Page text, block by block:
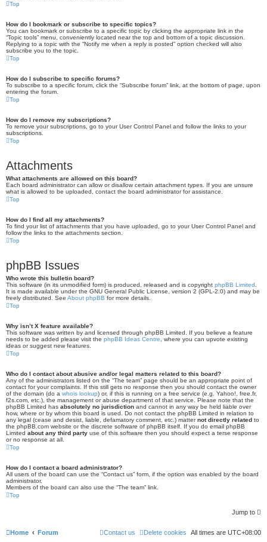
Top
How do I bookmark or subscribe to specific topics?
You can bookmark or subscribe to a specific topic by clicking the appropriate link in the
“Topic tools” menu, conveniently located near the top and bottom of a topic discussion.
Replying to a topic with the “Notify me when a reply is posted” option checked will also
subscribe you to the topic.
Top
How do I subscribe to specific forums?
To subscribe to a specific forum, click the “Subscribe forum” link, at the bottom of page, upon
entering the forum.
Top
How do I remove my subscriptions?
To remove your subscriptions, go to your User Control Panel and follow the links to your
subscriptions.
Top
Attachments
What attachments are allowed on this board?
Each board administrator can allow or disallow certain attachment types. If you are unsure
what is allowed to be uploaded, contact the board administrator for assistance.
Top
How do I find all my attachments?
To find your list of attachments that you have uploaded, go to your User Control Panel and
follow the links to the attachments section.
Top
phpBB Issues
Who wrote this bulletin board?
This software (in its unmodified form) is produced, released and is copyright phpBB Limited
It is made available under the GNU General Public License, version 2 (GPL-2.0) and may be
freely distributed. See About phpBB for more details.
Top
Why isn’t X feature available?
This software was written by and licensed through phpBB Limited. If you believe a feature
needs to be added please visit the phpBB Ideas Centre , where you can upvote existing
ideas or suggest new features.
Top
Who do I contact about abusive and/or legal matters related to this board?
Any of the administrators listed on the “The team” page should be an appropriate point of
contact for your complaints. If this still gets no response then you should contact the owner
of the domain (do a whois lookup) or, if this is running on a free service (e.g. Yahoo!, free.fr,
f2s.com, etc.), the management or abuse department of that service. Please note that the
phpBB Limited has absolutely no jurisdiction and cannot in any way be held liable over
how, where or by whom this board is used. Do not contact the phpBB Limited in relation to
any legal (cease and desist, liable, defamatory comment, etc.) matternot directly related to
the phpBB.com website or the discrete software of phpBB itself. If you do email phpBB
Limited about any third party use of this software then you should expect a terse response
or no response at all.
Top
How do I contact a board administrator?
All users of the board can use the “Contact us” form, if the option was enabled by the board
administrator.
Members of the board can also use the “The team” link.
Top
Jump to
Home Forum All times are UTC+08:00
Delete cookies
Contact us